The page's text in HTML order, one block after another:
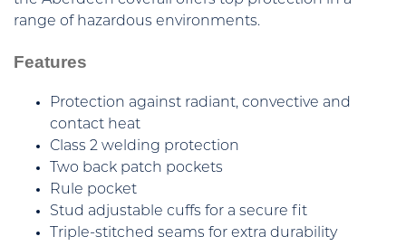
range of hazardous environments.
Features
Protection against radiant, convective and
contact heat
Class 2 welding protection
Two back patch pockets
Rule pocket
Stud adjustable cuffs for a secure fit
Triple-stitched seams for extra durability